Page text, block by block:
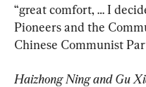
“great comfort, … I
Pioneers and the
Chinese Communist
Haizhong Ning and Gu